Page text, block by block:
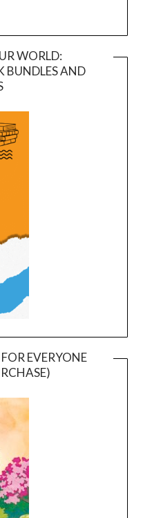
WORLD:
BUNDLES AND
EVERYONE